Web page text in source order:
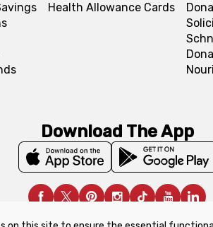
Health Allowance Cards
Download The App